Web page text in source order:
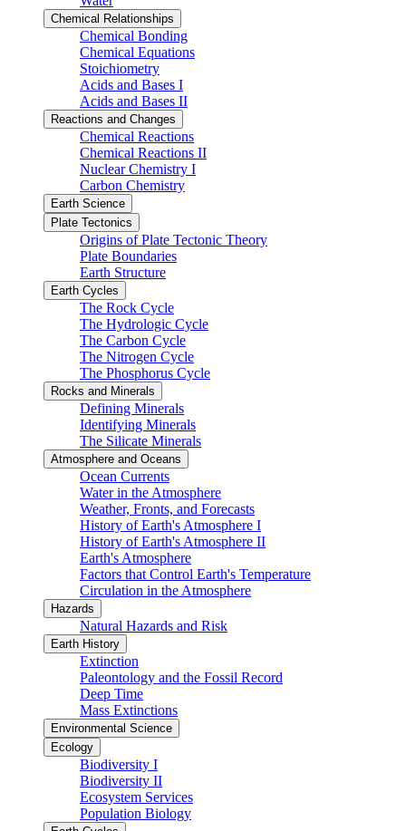
Chemical Relationships
Chemical Bonding
Chemical Equations
Stoichiometry
Acids and Bases I
Acids and Bases II
Reactions and Changes
Chemical Reactions
Chemical Reactions II
Nuclear Chemistry I
Carbon Chemistry
Earth Science
Plate Tectonics
Origins of Plate Tectonic Theory
Plate Boundaries
Earth Structure
Earth Cycles
The Rock Cycle
The Hydrologic Cycle
The Carbon Cycle
The Nitrogen Cycle
The Phosphorus Cycle
Rocks and Minerals
Defining Minerals
Identifying Minerals
The Silicate Minerals
Atmosphere and Oceans
Ocean Currents
Water in the Atmosphere
Weather, Fronts, and Forecasts
History of Earth's Atmosphere I
History of Earth's Atmosphere II
Earth's Atmosphere
Factors that Control Earth's Temperature
Circulation in the Atmosphere
Hazards
Natural Hazards and Risk
Earth History
Extinction
Paleontology and the Fossil Record
Deep Time
Mass Extinctions
Environmental Science
Ecology
Biodiversity I
Biodiversity II
Ecosystem Services
Population Biology